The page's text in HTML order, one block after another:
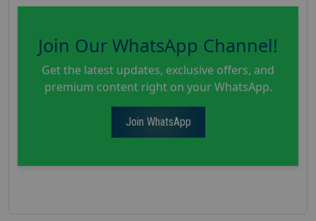
Join Our WhatsApp Channel!
Get the latest updates, exclusive offers, and
premium content right on your WhatsApp.
Join WhatsApp